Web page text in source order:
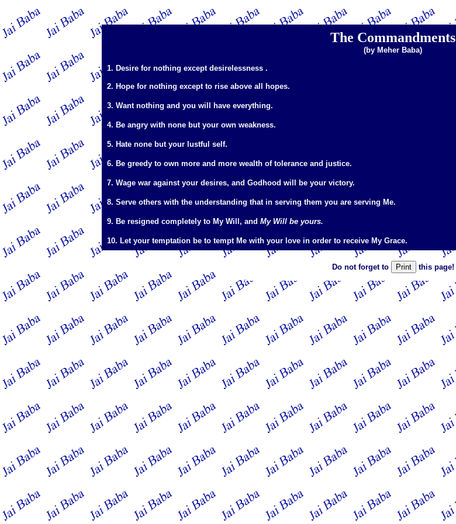
The Commandments
(by Meher Baba)
1. Desire for nothing except desirelessness .
2. Hope for nothing except to rise above all hopes.
3. Want nothing and you will have everything.
4. Be angry with none but your own weakness.
5. Hate none but your lustful self.
6. Be greedy to own more and more wealth of tolerance and justice.
7. Wage war against your desires, and Godhood will be your victory.
8. Serve others with the understanding that in serving them you are serving Me.
9. Be resigned completely to My Will, and My Will be yours.
10. Let your temptation be to tempt Me with your love in order to receive My Grace.
Do not forget to this page!